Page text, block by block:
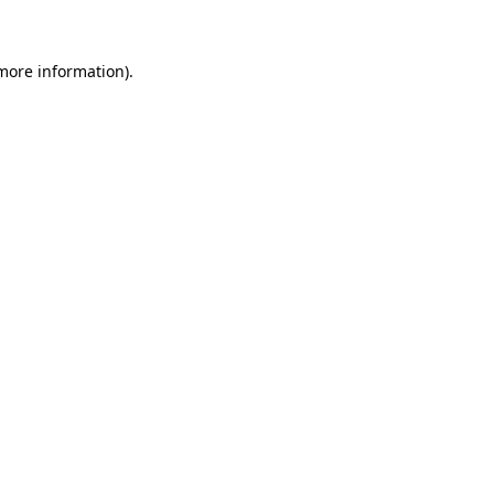
information).